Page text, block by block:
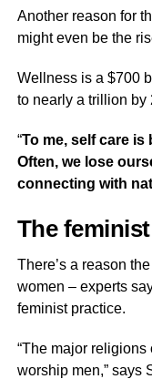
Another reason for
might even be the
Wellness is a $700
to nearly a trillion by
“To me, self care
Often, we lose
connecting with
The
There’s a reason
women – experts
feminist practice.
“The major
worship men,” says